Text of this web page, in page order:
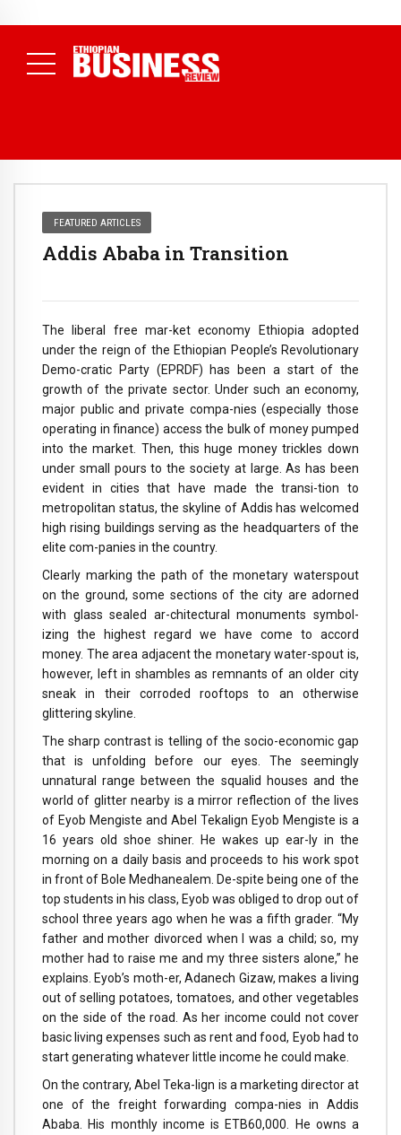
Conference
( Daily News )
FEATURED ARTICLES
Addis Ababa in Transition
The liberal free mar-ket economy Ethiopia adopted
under the reign of the Ethiopian People’s Revolutionary
Demo-cratic Party (EPRDF) has been a start of the
growth of the private sector. Under such an economy,
major public and private compa-nies (especially those
operating in finance) access the bulk of money pumped
into the market. Then, this huge money trickles down
under small pours to the society at large. As has been
evident in cities that have made the transi-tion to
metropolitan status, the skyline of Addis has welcomed
high rising buildings serving as the headquarters of the
elite com-panies in the country.
Clearly marking the path of the monetary waterspout
on the ground, some sections of the city are adorned
with glass sealed ar-chitectural monuments symbol-
izing the highest regard we have come to accord
money. The area adjacent the monetary water-spout is,
however, left in shambles as remnants of an older city
sneak in their corroded rooftops to an otherwise
glittering skyline.
The sharp contrast is telling of the socio-economic gap
that is unfolding before our eyes. The seemingly
unnatural range between the squalid houses and the
world of glitter nearby is a mirror reflection of the lives
of Eyob Mengiste and Abel Tekalign Eyob Mengiste is a
16 years old shoe shiner. He wakes up ear-ly in the
morning on a daily basis and proceeds to his work spot
in front of Bole Medhanealem. De-spite being one of the
top students in his class, Eyob was obliged to drop out of
school three years ago when he was a fifth grader. “My
father and mother divorced when I was a child; so, my
mother had to raise me and my three sisters alone,” he
explains. Eyob’s moth-er, Adanech Gizaw, makes a living
out of selling potatoes, tomatoes, and other vegetables
on the side of the road. As her income could not cover
basic living expenses such as rent and food, Eyob had to
start generating whatever little income he could make.
On the contrary, Abel Teka-lign is a marketing director at
one of the freight forwarding compa-nies in Addis
Ababa. His monthly income is ETB60,000. He owns a